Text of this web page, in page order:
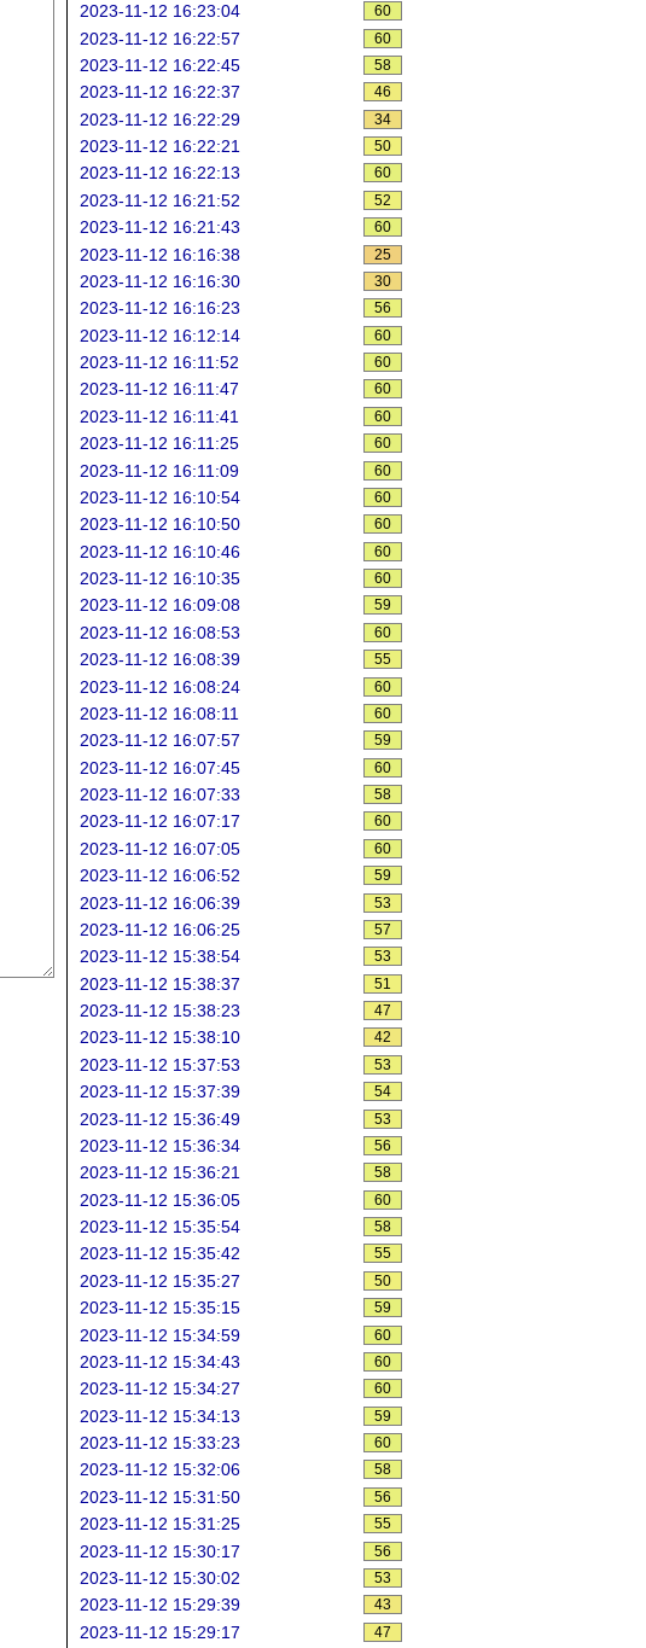
2023-11-12 16:23:04 60
2023-11-12 16:22:57 60
2023-11-12 16:22:45 58
2023-11-12 16:22:37 46
2023-11-12 16:22:29 34
2023-11-12 16:22:21 50
2023-11-12 16:22:13 60
2023-11-12 16:21:52 52
2023-11-12 16:21:43 60
2023-11-12 16:16:38 25
2023-11-12 16:16:30 30
2023-11-12 16:16:23 56
2023-11-12 16:12:14 60
2023-11-12 16:11:52 60
2023-11-12 16:11:47 60
2023-11-12 16:11:41 60
2023-11-12 16:11:25 60
2023-11-12 16:11:09 60
2023-11-12 16:10:54 60
2023-11-12 16:10:50 60
2023-11-12 16:10:46 60
2023-11-12 16:10:35 60
2023-11-12 16:09:08 59
2023-11-12 16:08:53 60
2023-11-12 16:08:39 55
2023-11-12 16:08:24 60
2023-11-12 16:08:11 60
2023-11-12 16:07:57 59
2023-11-12 16:07:45 60
2023-11-12 16:07:33 58
2023-11-12 16:07:17 60
2023-11-12 16:07:05 60
2023-11-12 16:06:52 59
2023-11-12 16:06:39 53
2023-11-12 16:06:25 57
2023-11-12 15:38:54 53
2023-11-12 15:38:37 51
2023-11-12 15:38:23 47
2023-11-12 15:38:10 42
2023-11-12 15:37:53 53
2023-11-12 15:37:39 54
2023-11-12 15:36:49 53
2023-11-12 15:36:34 56
2023-11-12 15:36:21 58
2023-11-12 15:36:05 60
2023-11-12 15:35:54 58
2023-11-12 15:35:42 55
2023-11-12 15:35:27 50
2023-11-12 15:35:15 59
2023-11-12 15:34:59 60
2023-11-12 15:34:43 60
2023-11-12 15:34:27 60
2023-11-12 15:34:13 59
2023-11-12 15:33:23 60
2023-11-12 15:32:06 58
2023-11-12 15:31:50 56
2023-11-12 15:31:25 55
2023-11-12 15:30:17 56
2023-11-12 15:30:02 53
2023-11-12 15:29:39 43
2023-11-12 15:29:17 47